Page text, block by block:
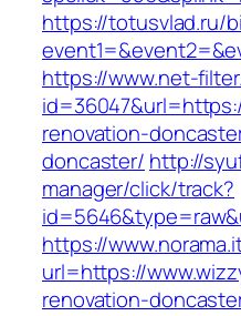
https://totusvlad.ru/
https://www.net-
renovation-
doncaster/ http://
manager/click/track?
https://
url=https://
renovation-